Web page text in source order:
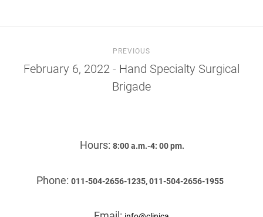
PREVIOUS
February 6, 2022 - Hand Specialty Surgical
Brigade
Hours: 8:00 a.m.-4: 00 pm.
Phone: 011-504-2656-1235, 011-504-2656-1955